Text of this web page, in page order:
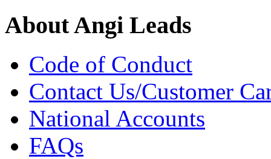
About Angi Leads
Code of Conduct
Contact Us/Customer
National Accounts
FAQs